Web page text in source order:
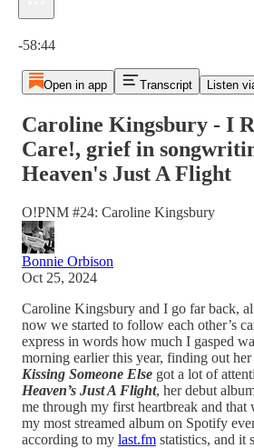
-58:44
Open in app Transcript Listen
Caroline Kingsbury - I
Care!, grief in
Heaven's Just A Flight
O!PNM #24: Caroline Kingsbury
Bonnie Orbison
Oct 25, 2024
Caroline Kingsbury and I go far back,
now we started to follow each other’s
express in words how much I gasped
morning earlier this year, finding out
Kissing Someone Else got a lot of
Heaven’s Just A Flight, her debut
me through my first heartbreak and that
my most streamed album on Spotify
according to my last.fm statistics, and it